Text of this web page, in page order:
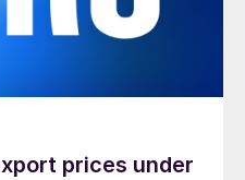
prices under